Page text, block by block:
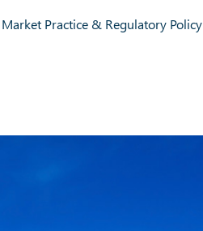
Market Practice & Regulatory Policy